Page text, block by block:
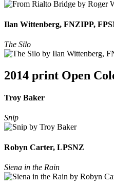
Ilan Wittenberg, FNZIPP,
The Silo
2014 print Open
Troy Baker
Snip
Robyn Carter, LPSNZ
Siena in the Rain